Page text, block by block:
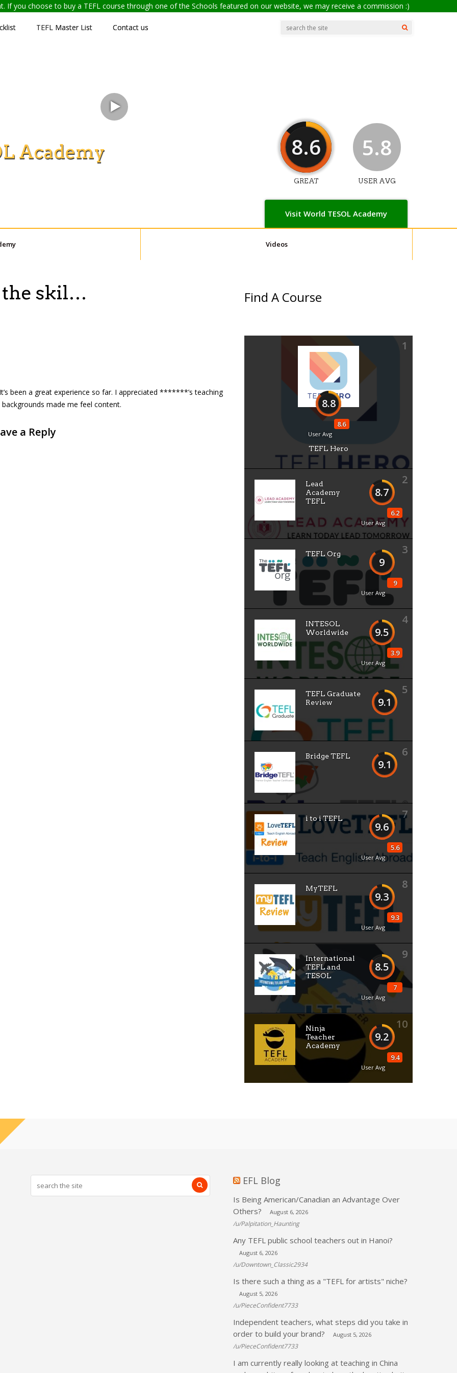
If you choose to buy a TEFL course through one of the Schools featured on our website, we may receive a commission :)
TEFL Master List Contact us
Academy
Visit World TESOL Academy
8.6
GREAT
5.8
USER AVG
Videos
the skil…
been a great experience so far. I appreciated *******’s teaching
made me feel content.
a Reply
Find A Course
1
8.8
8.6
User Avg
TEFL Hero
2
8.7
6.2
User Avg
Lead
Academy
TEFL
3
9
9
User Avg
TEFL Org
4
9.5
3.9
User Avg
INTESOL
Worldwide
5
9.1
TEFL Graduate
Review
6
9.1
Bridge TEFL
7
9.6
5.6
User Avg
i to i TEFL
8
9.3
9.3
User Avg
MyTEFL
9
8.5
7
User Avg
International
TEFL and
TESOL
10
9.2
9.4
User Avg
Ninja
Teacher
Academy
EFL Blog
Is Being American/Canadian an Advantage Over
Others?
August 6, 2026
/u/Palpitation_Haunting
Any TEFL public school teachers out in Hanoi?
August 6, 2026
/u/Downtown_Classic2934
Is there such a thing as a "TEFL for artists" niche?
August 5, 2026
/u/PieceConfident7733
Independent teachers, what steps did you take in
order to build your brand?
August 5, 2026
/u/PieceConfident7733
I am currently really looking at teaching in China